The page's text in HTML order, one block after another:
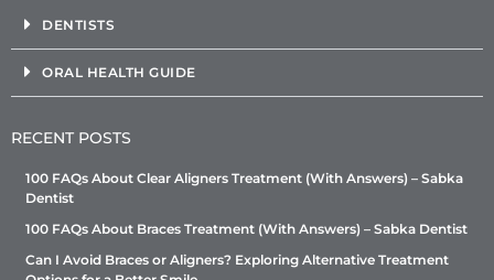
DENTISTS
ORAL HEALTH GUIDE
RECENT POSTS
100 FAQs About Clear Aligners Treatment (With Answers) – Sabka
Dentist
100 FAQs About Braces Treatment (With Answers) – Sabka Dentist
Can I Avoid Braces or Aligners? Exploring Alternative Treatment